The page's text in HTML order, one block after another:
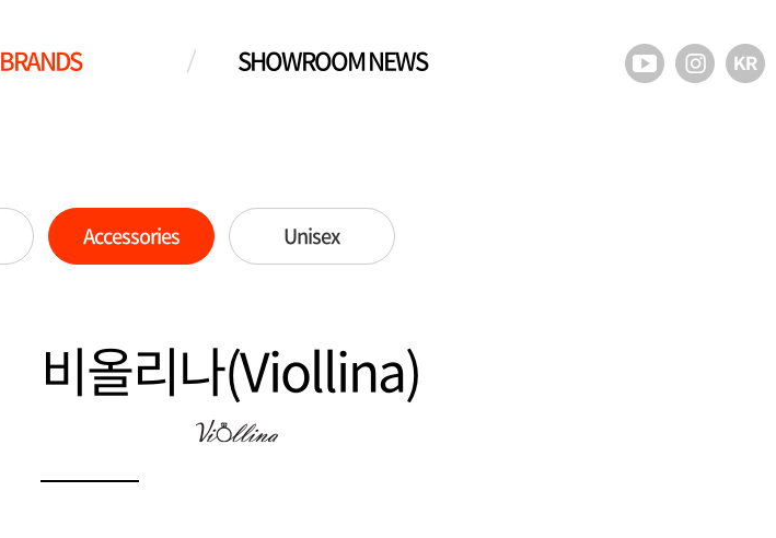
BRANDS SHOWROOM NEWS
Accessories Unisex
비올리나(Viollina)